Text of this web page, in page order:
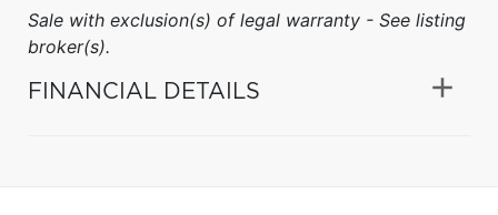
Sale with exclusion(s) of legal warranty - See listing
broker(s).
FINANCIAL DETAILS